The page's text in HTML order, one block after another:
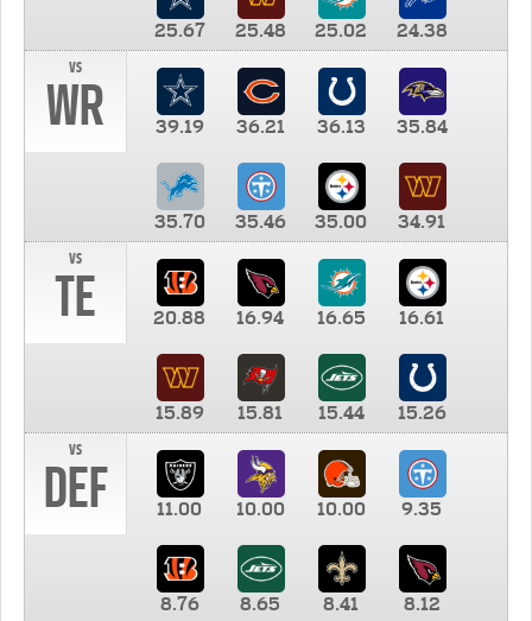
25.67 25.48 25.02
24.38
vs
WR 39.19 36.21 36.13 35.84
35.70 35.46 35.00
34.91
vs
TE 20.88 16.94 16.65 16.61
15.89 15.81 15.44
15.26
vs
DEF 11.00 10.00 10.00 9.35
8.76 8.65 8.41 8.12